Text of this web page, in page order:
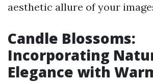
aesthetic allure of your
Candle Blossoms:
Incorporating
Elegance with